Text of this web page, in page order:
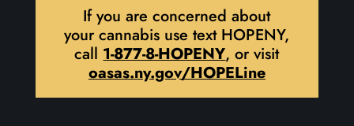
If you are concerned about
your cannabis use text HOPENY,
call 1-877-8-HOPENY, or visit
oasas.ny.gov/HOPELine